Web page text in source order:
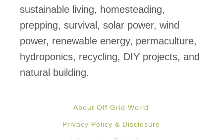
sustainable living, homesteading,
prepping, survival, solar power, wind
power, renewable energy, permaculture,
hydroponics, recycling, DIY projects, and
natural building.
About Off Grid World
Privacy Policy & Disclosure